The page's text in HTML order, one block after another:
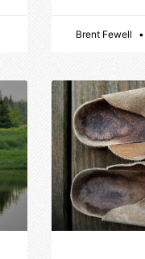
Brent Fewell